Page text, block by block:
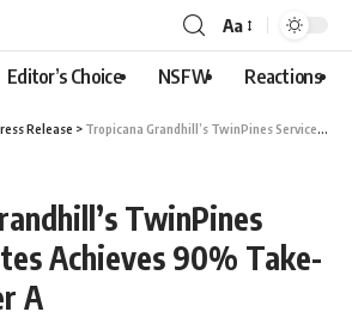
Aa
Editor’s Choice NSFW Reactions
Release > Tropicana Grandhill’s TwinPines Serviced Suites Achieves 90% Take-Up for Tower A
TwinPines
Achieves 90% Take-
A